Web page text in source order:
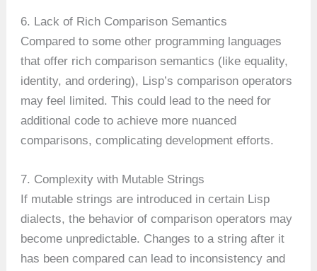
6. Lack of Rich Comparison Semantics
Compared to some other programming languages
that offer rich comparison semantics (like equality,
identity, and ordering), Lisp’s comparison operators
may feel limited. This could lead to the need for
additional code to achieve more nuanced
comparisons, complicating development efforts.
7. Complexity with Mutable Strings
If mutable strings are introduced in certain Lisp
dialects, the behavior of comparison operators may
become unpredictable. Changes to a string after it
has been compared can lead to inconsistency and